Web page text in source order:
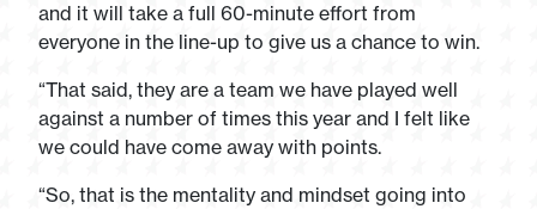
and it will take a full 60-minute effort from
everyone in the line-up to give us a chance to win.
“That said, they are a team we have played well
against a number of times this year and I felt like
we could have come away with points.
“So, that is the mentality and mindset going into